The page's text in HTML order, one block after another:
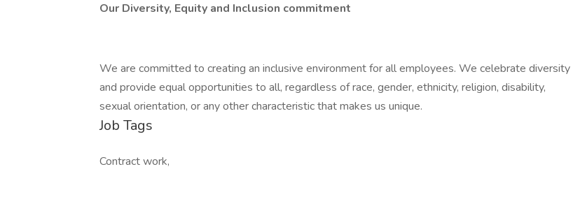
Our Diversity, Equity and Inclusion commitment​
We are committed to creating an inclusive environment for all employees. We celebrate diversity
and provide equal opportunities to all, regardless of race, gender, ethnicity, religion, disability,
sexual orientation, or any other characteristic that makes us unique.
Job Tags
Contract work,